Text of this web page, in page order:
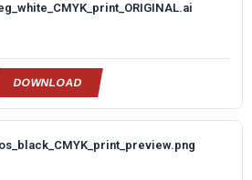
DOWNLOAD